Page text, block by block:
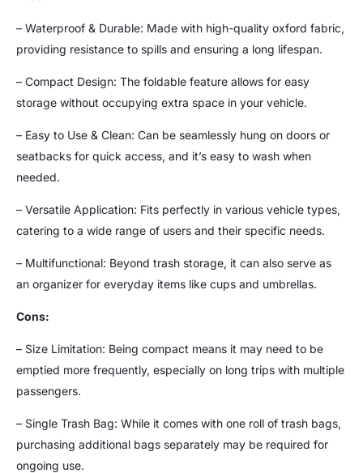
– Waterproof & Durable: Made with high-quality oxford fabric,
providing resistance to spills and ensuring a long lifespan.
– Compact Design: The foldable feature allows for easy
storage without occupying extra space in your vehicle.
– Easy to Use & Clean: Can be seamlessly hung on doors or
seatbacks for quick access, and it’s easy to wash when
needed.
– Versatile Application: Fits perfectly in various vehicle types,
catering to a wide range of users and their specific needs.
– Multifunctional: Beyond trash storage, it can also serve as
an organizer for everyday items like cups and umbrellas.
Cons:
– Size Limitation: Being compact means it may need to be
emptied more frequently, especially on long trips with multiple
passengers.
– Single Trash Bag: While it comes with one roll of trash bags,
purchasing additional bags separately may be required for
ongoing use.